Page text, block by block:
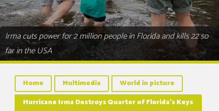
Irma cuts power for 2 million people in Florida and kills 22 so
far in the USA
Home Multimedia
World in picture
Hurricane Irma Destroys Quarter of Florida’s Keys